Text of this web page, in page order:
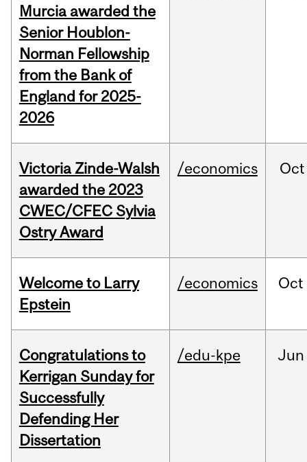
Murcia awarded the
Senior Houblon-
Norman Fellowship
from the Bank of
England for 2025-
2026
Victoria Zinde-Walsh
awarded the 2023
CWEC/CFEC Sylvia
Ostry Award
/economics Oct
Welcome to Larry
Epstein
/economics Oct
Congratulations to
Kerrigan Sunday for
Successfully
Defending Her
Dissertation
/edu-kpe Jun